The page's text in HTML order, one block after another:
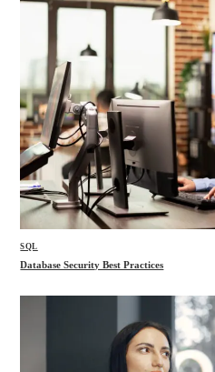
SQL
Database Security Best Practices